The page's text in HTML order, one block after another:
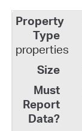
properties